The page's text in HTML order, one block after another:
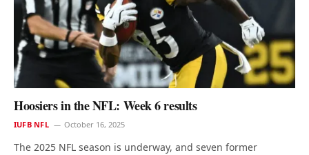
Hoosiers in the NFL: Week 6 results
IUFB NFL October 16, 2025
The 2025 NFL season is underway, and seven former